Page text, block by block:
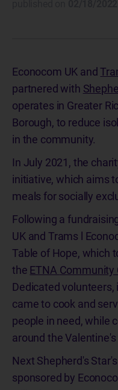
Econocom UK and
partnered with
operates in Greater
Borough, to reduce
in the community.
In July 2021, the
initiative, which aims
meals for socially
Following a
UK and Trams l
Table of Hope, which
the ETNA Community
Dedicated
came to cook and
people in need, while
around the
Next Shepherd's
sponsored by